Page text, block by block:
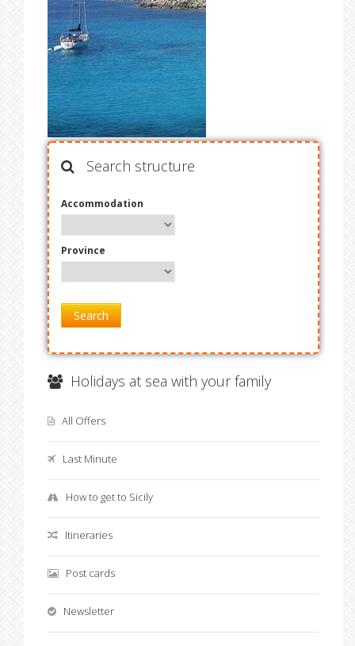
Search structure
Accommodation
Province
Search
Holidays at sea with your family
All Offers
Last Minute
How to get to Sicily
Itineraries
Post cards
Newsletter